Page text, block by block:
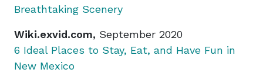
Breathtaking Scenery
Wiki.exvid.com, September 2020
6 Ideal Places to Stay, Eat, and Have Fun in
New Mexico